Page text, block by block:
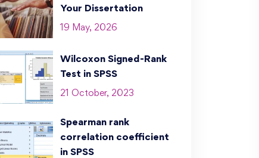
Your Dissertation
19 May, 2026
Wilcoxon Signed-Rank
Test in SPSS
21 October, 2023
Spearman rank
correlation coefficient
in SPSS